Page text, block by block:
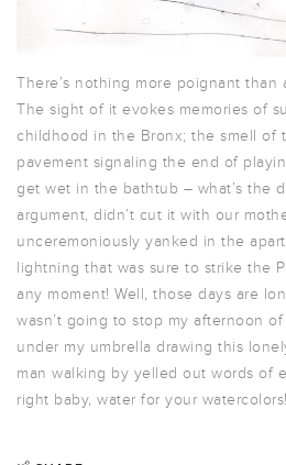
There’s nothing more poignant than
The sight of it evokes memories of
childhood in the Bronx; the smell of
pavement signaling the end of
get wet in the bathtub – what’s the
argument, didn’t cut it with our
unceremoniously yanked in the
lightning that was sure to strike the
any moment! Well, those days are
wasn’t going to stop my afternoon
under my umbrella drawing this
man walking by yelled out words of
right baby, water for your